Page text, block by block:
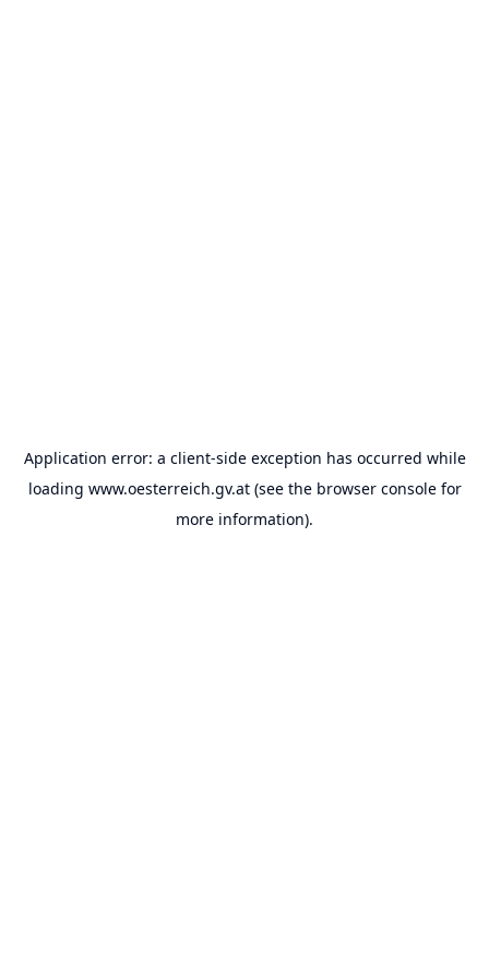
Application error: a client-side exception has occurred while
loading www.oesterreich.gv.at(see the browser consolefor
more information).